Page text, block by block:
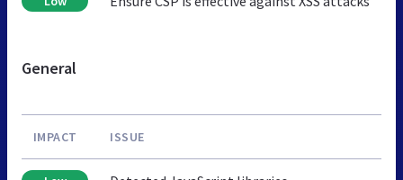
General
IMPACT ISSUE